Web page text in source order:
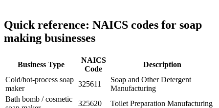
Quick reference: NAICS codes for soap
making businesses
Business Type
NAICS
Code
Description
Cold/hot-process soap
maker
325611
Soap and Other Detergent
Manufacturing
Bath bomb / cosmetic
325620 Toilet Preparation Manufacturing